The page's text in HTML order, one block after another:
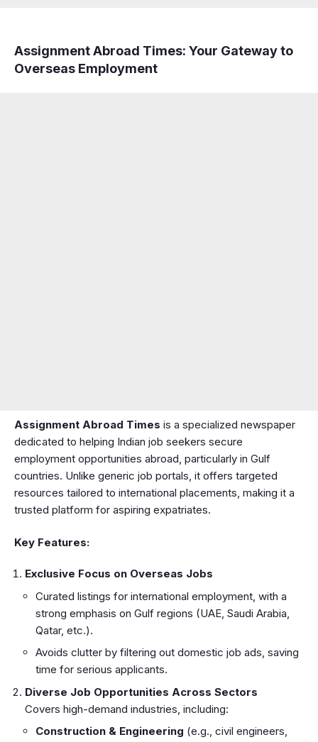
Assignment Abroad Times: Your Gateway to
Overseas Employment
Assignment Abroad Times is a specialized newspaper
dedicated to helping Indian job seekers secure
employment opportunities abroad, particularly in Gulf
countries. Unlike generic job portals, it offers targeted
resources tailored to international placements, making it a
trusted platform for aspiring expatriates.
Key Features:
Exclusive Focus on Overseas Jobs
Curated listings for international employment, with a
strong emphasis on Gulf regions (UAE, Saudi Arabia,
Qatar, etc.).
Avoids clutter by filtering out domestic job ads, saving
time for serious applicants.
Diverse Job Opportunities Across Sectors
Covers high-demand industries, including:
Construction & Engineering (e.g., civil engineers,